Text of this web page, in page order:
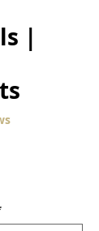
|
based on 6